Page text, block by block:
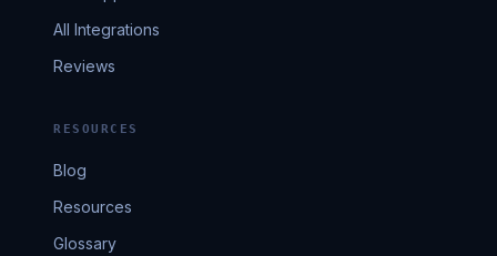
All Integrations
Reviews
RESOURCES
Blog
Resources
Glossary